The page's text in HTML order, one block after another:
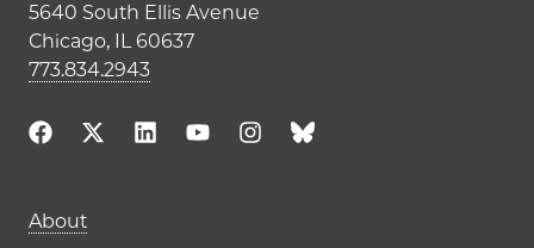
5640 South Ellis Avenue
Chicago, IL 60637
773.834.2943
Main navigation (footer)
About